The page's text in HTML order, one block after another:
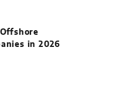
Offshore
in 2026